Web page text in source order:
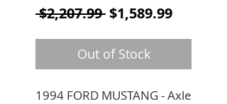
$2,207.99 Regular Price
$1,589.99Sale
Out of Stock
1994 FORD MUSTANG - Axle